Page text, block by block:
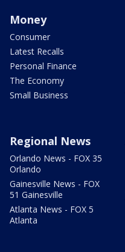
Money
Consumer
Latest Recalls
Personal Finance
The Economy
Small Business
Regional News
Orlando News - FOX 35
Orlando
Gainesville News - FOX
51 Gainesville
Atlanta News - FOX 5
Atlanta